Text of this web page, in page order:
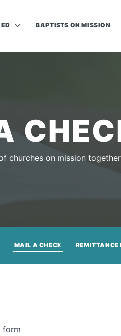
BAPTISTS ON MISSION
churches on mission together
MAIL A CHECK REMITTANCE
form